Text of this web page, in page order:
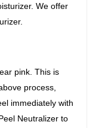
We offer
pink. This is
process,
immediately with
Neutralizer to